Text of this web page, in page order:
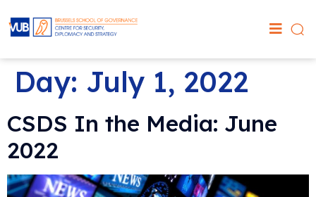
Day: July 1, 2022
CSDS In the Media: June
2022